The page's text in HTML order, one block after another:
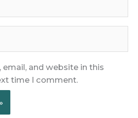
email, and website in this
time I comment.